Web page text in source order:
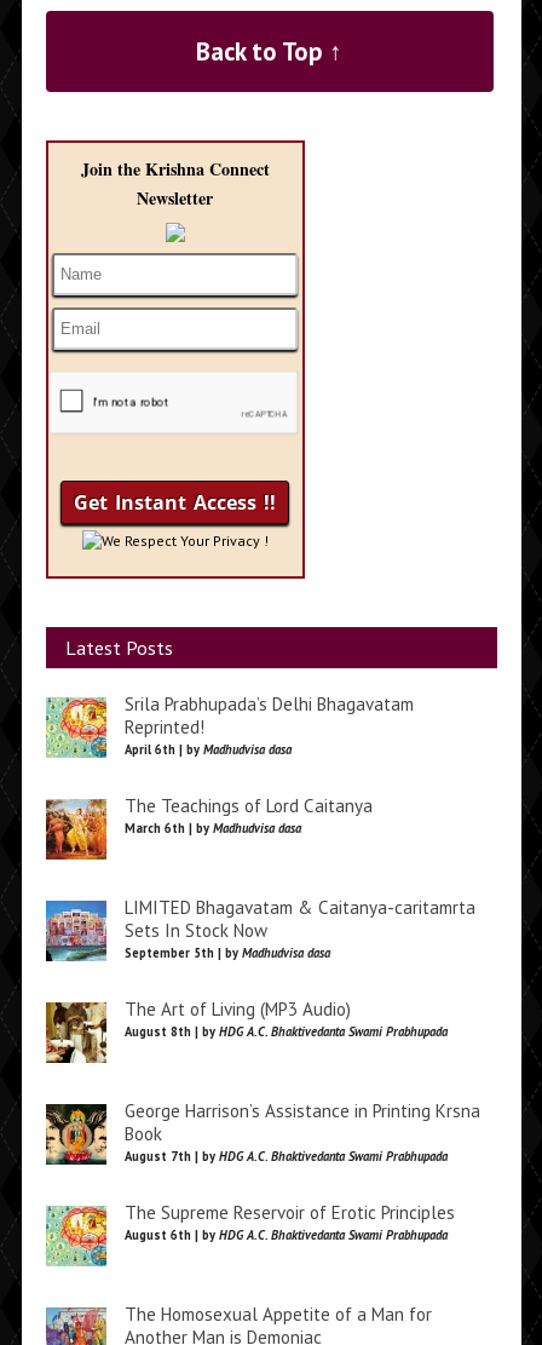
Back to Top ↑
Join the Krishna Connect
Newsletter
We Respect Your Privacy !
Latest Posts
Srila Prabhupada’s Delhi Bhagavatam
Reprinted!
April 6th | by Madhudvisa dasa
The Teachings of Lord Caitanya
March 6th | by Madhudvisa dasa
LIMITED Bhagavatam & Caitanya-caritamrta
Sets In Stock Now
September 5th | by Madhudvisa dasa
The Art of Living (MP3 Audio)
August 8th | by HDG A.C. Bhaktivedanta Swami Prabhupada
George Harrison’s Assistance in Printing Krsna
Book
August 7th | by HDG A.C. Bhaktivedanta Swami Prabhupada
The Supreme Reservoir of Erotic Principles
August 6th | by HDG A.C. Bhaktivedanta Swami Prabhupada
The Homosexual Appetite of a Man for
Another Man is Demoniac